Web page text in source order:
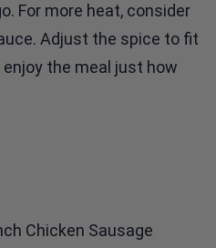
For more heat, consider
Adjust the spice to fit
the meal just how
Chicken Sausage